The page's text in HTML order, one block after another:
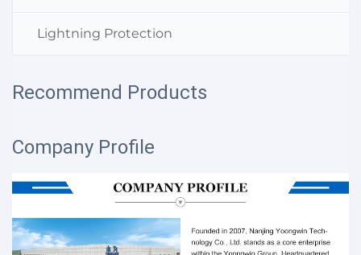
Lightning Protection
Recommend Products
Company Profile